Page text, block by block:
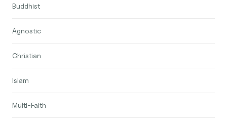
Buddhist
Agnostic
Christian
Islam
Multi-Faith